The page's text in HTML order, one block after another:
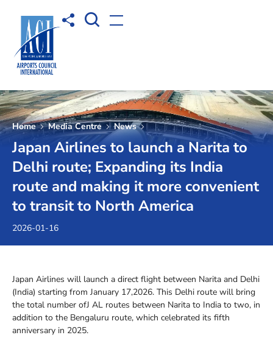
Share toOpen Search box
Open menu
Home Media Centre News
Japan Airlines to launch a Narita to
Delhi route; Expanding its India
route and making it more convenient
to transit to North America
2026-01-16
Japan Airlines will launch a direct flight between Narita and Delhi
(India) starting from January 17,2026. This Delhi route will bring
the total number ofJ AL routes between Narita to India to two, in
addition to the Bengaluru route, which celebrated its fifth
anniversary in 2025.